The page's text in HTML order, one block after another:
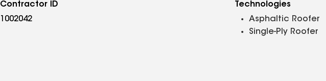
Contractor ID
1002042
Technologies
Asphaltic Roofer
Single-Ply Roofer